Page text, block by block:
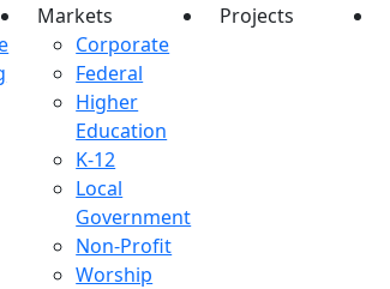
Markets
Corporate
Federal
Higher
Education
K-12
Local
Government
Non-Profit
Worship
Projects